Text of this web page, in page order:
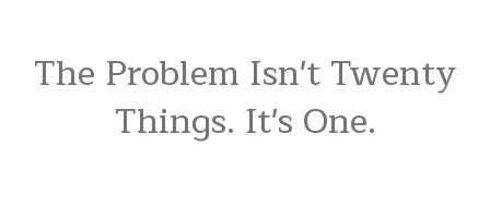
The Problem Isn't Twenty
Things. It's One.